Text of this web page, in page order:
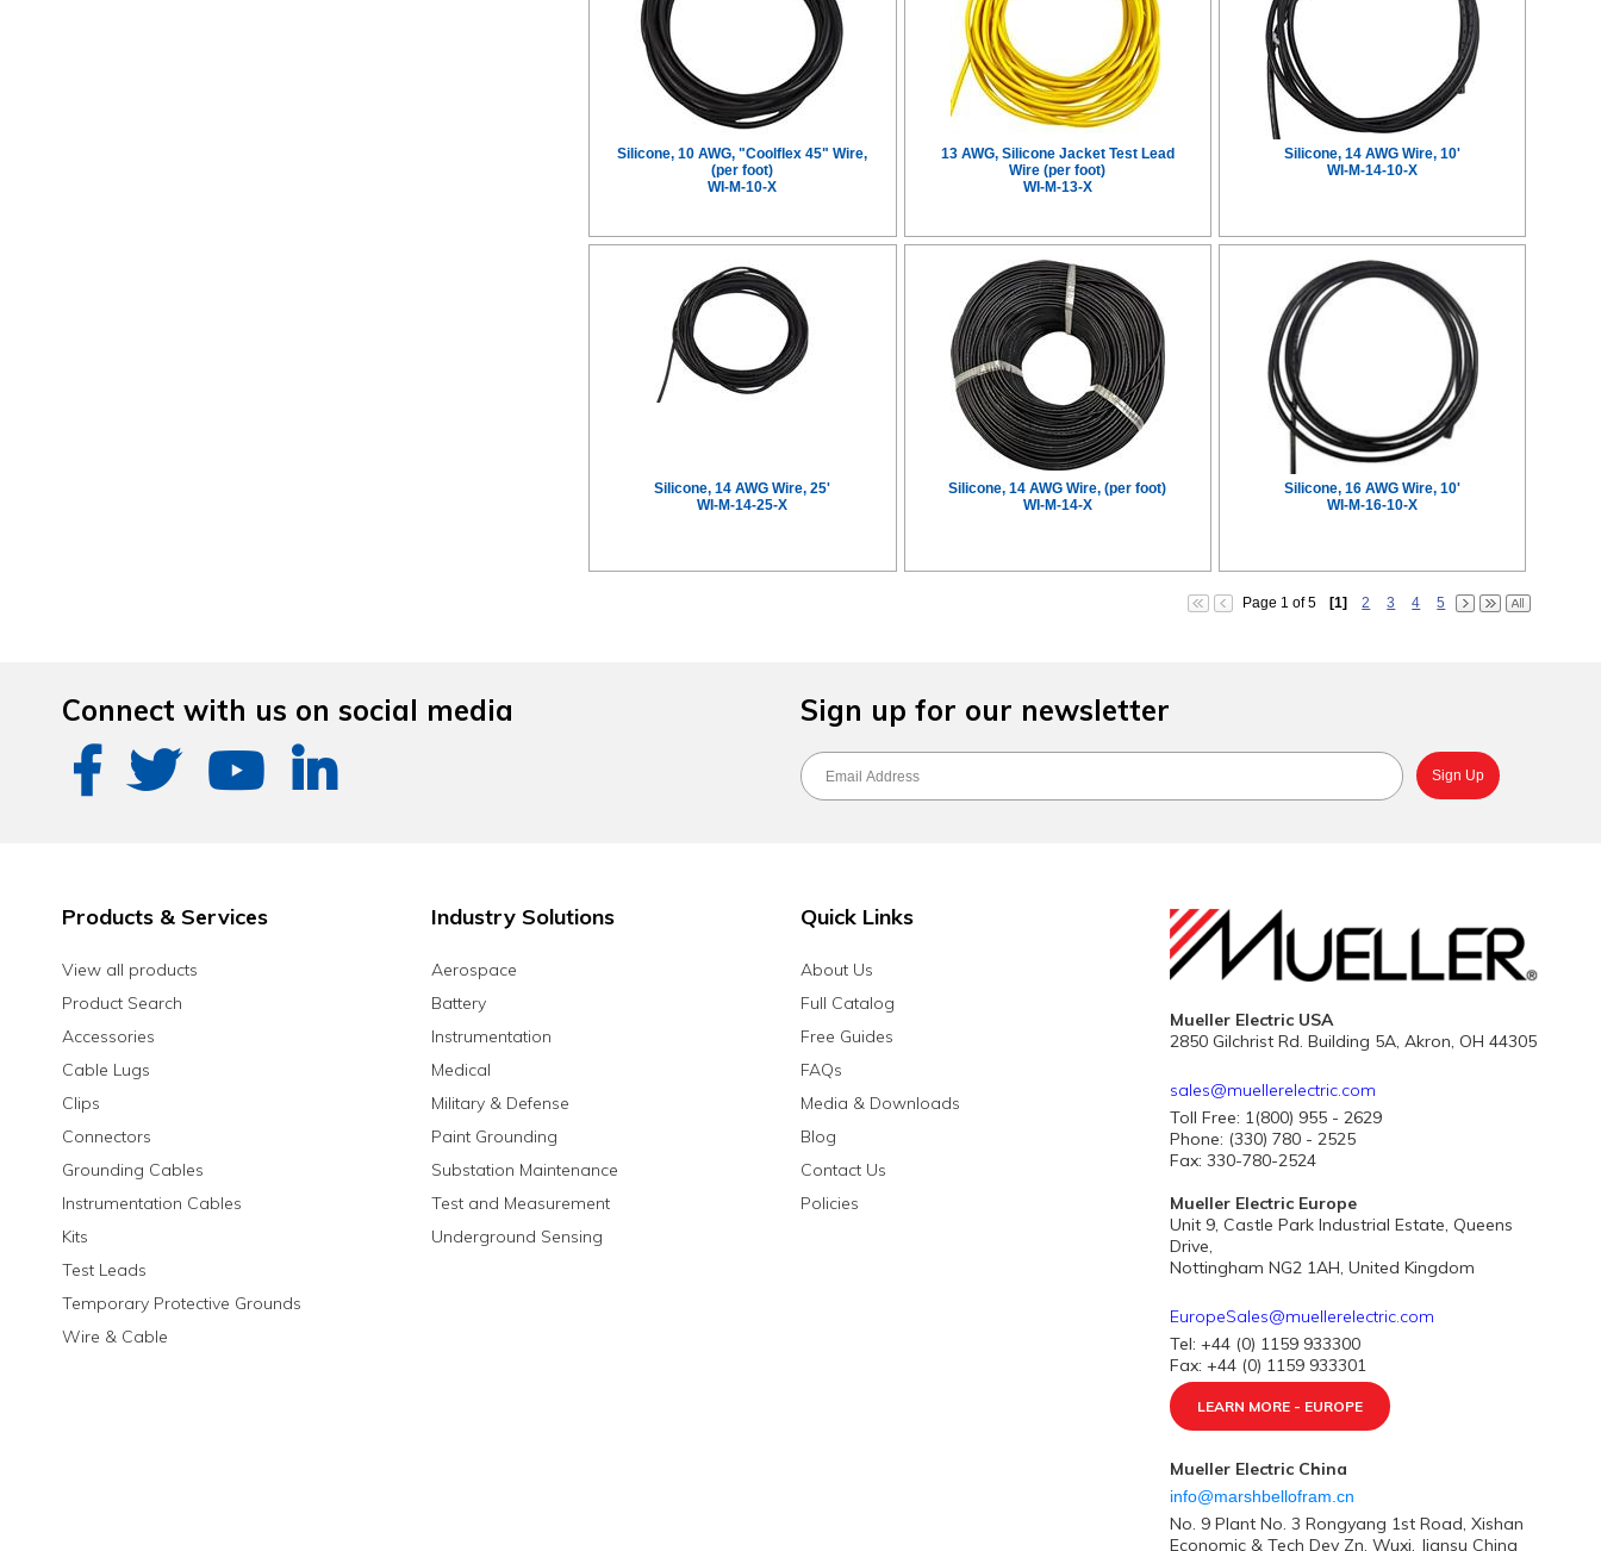
Silicone, 10 AWG, "Coolflex 45" Wire,
(per foot)
WI-M-10-X
13 AWG, Silicone Jacket Test Lead
Wire (per foot)
WI-M-13-X
Silicone, 14 AWG Wire, 10'
WI-M-14-10-X
Silicone, 14 AWG Wire, 25'
WI-M-14-25-X
Silicone, 14 AWG Wire, (per foot)
WI-M-14-X
Silicone, 16 AWG Wire, 10'
WI-M-16-10-X
Page 1 of 5 [1] 2 3 4 5
Connect with us on social media Sign up for our newsletter
Products & Services
View all products
Product Search
Accessories
Cable Lugs
Clips
Connectors
Grounding Cables
Instrumentation Cables
Kits
Test Leads
Temporary Protective Grounds
Wire & Cable
Industry Solutions
Aerospace
Battery
Instrumentation
Medical
Military & Defense
Paint Grounding
Substation Maintenance
Test and Measurement
Underground Sensing
Quick Links
About Us
Full Catalog
Free Guides
FAQs
Media & Downloads
Blog
Contact Us
Policies
Mueller Electric USA
2850 Gilchrist Rd. Building 5A, Akron, OH 44305
sales@muellerelectric.com
Toll Free: 1(800) 955 - 2629
Phone: (330) 780 - 2525
Fax: 330-780-2524
Mueller Electric Europe
Unit 9, Castle Park Industrial Estate, Queens
Drive,
Nottingham NG2 1AH, United Kingdom
EuropeSales@muellerelectric.com
Tel: +44 (0) 1159 933300
Fax: +44 (0) 1159 933301
LEARN MORE - EUROPE
Mueller Electric China
info@marshbellofram.cn
No. 9 Plant No. 3 Rongyang 1st Road, Xishan
Economic & Tech Dev Zn. Wuxi, Jiansu China